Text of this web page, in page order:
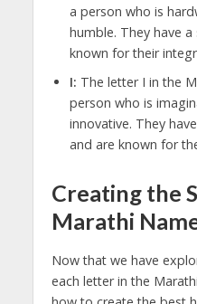
a person who is
humble. They have
known for their
I: The letter I in the
person who is
innovative. They
and are known for
Creating the
Marathi
Now that we have
each letter in the